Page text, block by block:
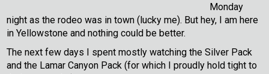
Monday
night as the rodeo was in town (lucky me). But hey, I am here
in Yellowstone and nothing could be better.
The next few days I spent mostly watching the Silver Pack
and the Lamar Canyon Pack (for which I proudly hold tight to